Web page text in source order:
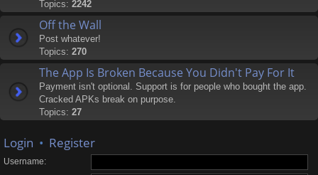
Topics: 2242
Off the Wall
Post whatever!
Topics: 270
The App Is Broken Because You Didn't Pay For It
Payment isn't optional. Support is for people who bought the app.
Cracked APKs break on purpose.
Topics: 27
Login • Register
Username: